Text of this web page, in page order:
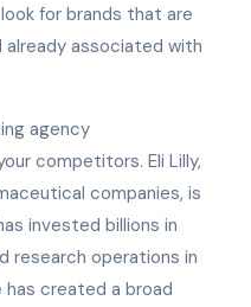
for brands that are
associated with
agency
competitors. Eli Lilly,
companies, is
invested billions in
research operations in
has created a broad